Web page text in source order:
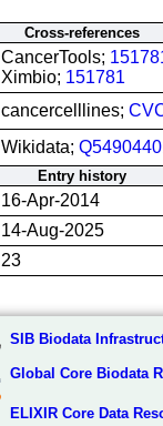
Cross-references
CancerTools;
Ximbio; 151781
cancercelllines;
Wikidata;
Entry history
16-Apr-2014
14-Aug-2025
23
SIB Biodata
Global Core Biodata
ELIXIR Core Data